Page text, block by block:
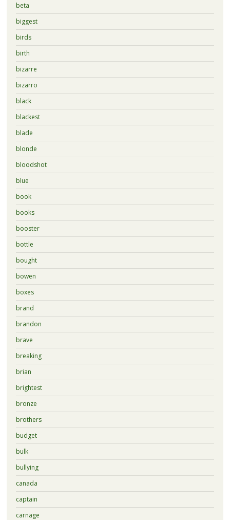
beta
biggest
birds
birth
bizarre
bizarro
black
blackest
blade
blonde
bloodshot
blue
book
books
booster
bottle
bought
bowen
boxes
brand
brandon
brave
breaking
brian
brightest
bronze
brothers
budget
bulk
bullying
canada
captain
carnage